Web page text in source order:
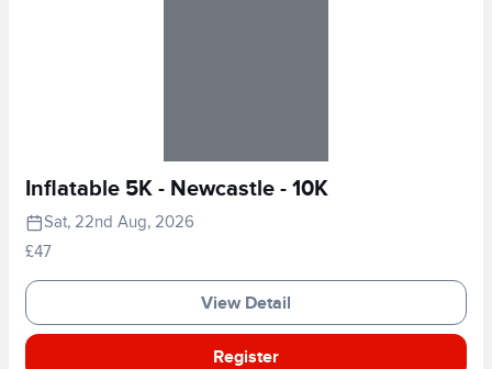
Inflatable 5K - Newcastle - 10K
Sat, 22nd Aug, 2026
£47
View Detail
Register